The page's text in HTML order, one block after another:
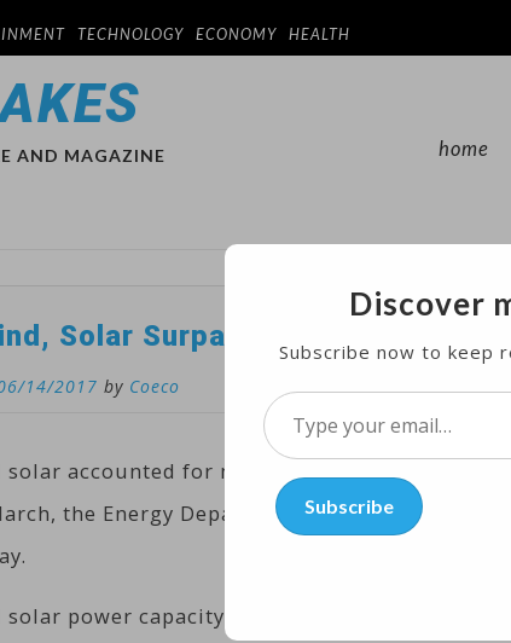
TECHNOLOGY ECONOMY HEALTH
AND MAGAZINE home
Solar Surpassed 10 Percent of
14/2017 by Coeco
solar accounted for more than 10 percent of
the Energy Department’s Energy
solar power capacity has been growing in the
Discover
Subscribe now to keep
Type
your
email…Subscribe